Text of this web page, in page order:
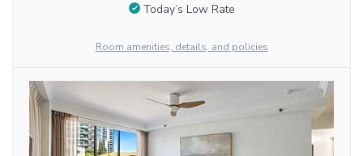
Today’s Low Rate
Room amenities, details, and policies